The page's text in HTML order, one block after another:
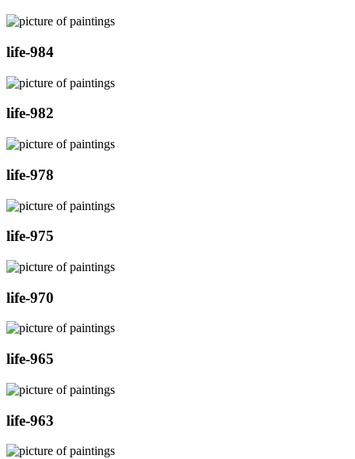
life-984
life-982
life-978
life-975
life-970
life-965
life-963